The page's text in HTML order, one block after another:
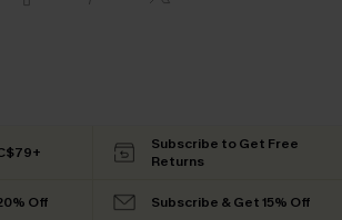
Subscribe to Get Free
Returns
Off Subscribe & Get 15% Off